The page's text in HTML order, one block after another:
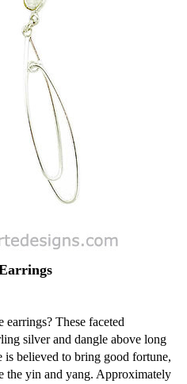
These faceted
silver and dangle above long
believed to bring good fortune,
the yin and yang. Approximately